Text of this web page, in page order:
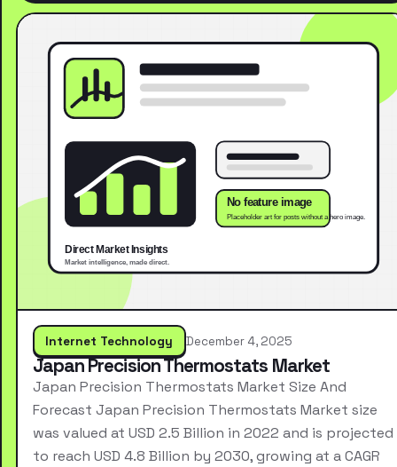
Internet Technology December 4, 2025
Japan Precision Thermostats Market
Japan Precision Thermostats Market Size And
Forecast Japan Precision Thermostats Market size
was valued at USD 2.5 Billion in 2022 and is projected
to reach USD 4.8 Billion by 2030, growing at a CAGR